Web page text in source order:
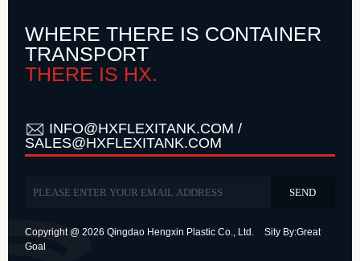
WHERE THERE IS CONTAINER
TRANSPORT
THERE IS HX.
INFO@HXFLEXITANK.COM /
SALES@HXFLEXITANK.COM
Copyright @ 2026 Qingdao Hengxin Plastic Co., Ltd. Sity By:Great
Goal